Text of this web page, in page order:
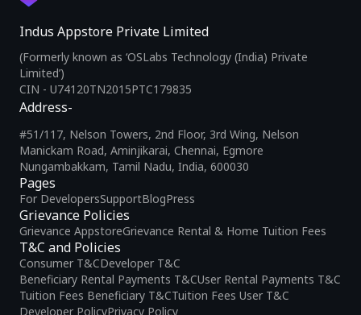
Indus Appstore Private Limited
(Formerly known as ‘OSLabs Technology (India) Private
Limited’)
CIN - U74120TN2015PTC179835
Pages
For DevelopersSupportBlogPress
Grievance Policies
Grievance AppstoreGrievance Rental & Home Tuition Fees
T&C and Policies
Consumer T&CDeveloper T&C
Beneficiary Rental Payments T&CUser Rental Payments T&C
Tuition Fees Beneficiary T&CTuition Fees User T&C
Developer PolicyPrivacy Policy
Address-
#51/117, Nelson Towers, 2nd Floor, 3rd Wing, Nelson
Manickam Road, Aminjikarai, Chennai, Egmore
Nungambakkam, Tamil Nadu, India, 600030